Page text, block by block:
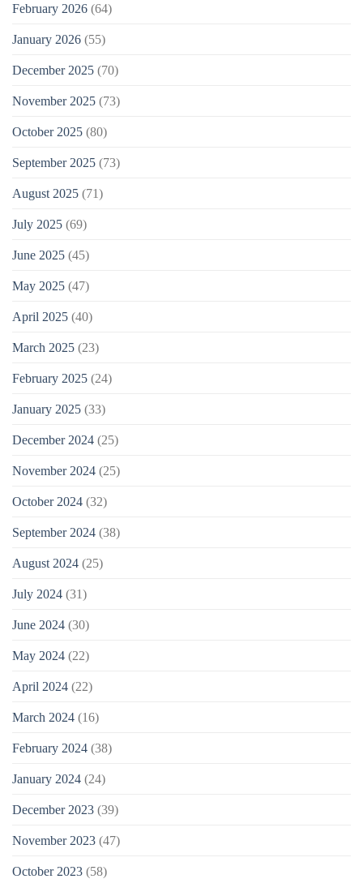
February 2026 (64)
January 2026 (55)
December 2025 (70)
November 2025 (73)
October 2025 (80)
September 2025 (73)
August 2025 (71)
July 2025 (69)
June 2025 (45)
May 2025 (47)
April 2025 (40)
March 2025 (23)
February 2025 (24)
January 2025 (33)
December 2024 (25)
November 2024 (25)
October 2024 (32)
September 2024 (38)
August 2024 (25)
July 2024 (31)
June 2024 (30)
May 2024 (22)
April 2024 (22)
March 2024 (16)
February 2024 (38)
January 2024 (24)
December 2023 (39)
November 2023 (47)
October 2023 (58)